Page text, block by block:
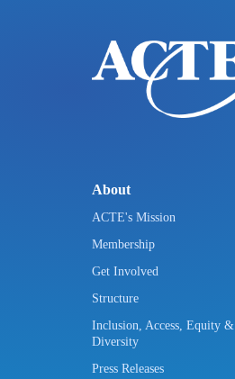
About
ACTE's Mission
Membership
Get Involved
Structure
Inclusion, Access, Equity &
Diversity
Press Releases